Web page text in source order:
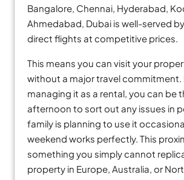
Bangalore, Chennai, Hyderabad,
Ahmedabad, Dubai is well-served
direct flights at competitive prices.
This means you can visit your
without a major travel commitment.
managing it as a rental, you can be
afternoon to sort out any issues in
family is planning to use it
weekend works perfectly. This
something you simply cannot
property in Europe, Australia, or